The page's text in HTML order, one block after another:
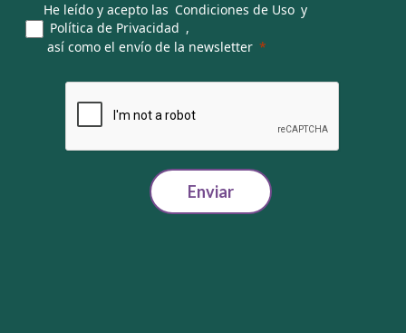
He leído y acepto las Condiciones de Uso y
Política de Privacidad ,
así como el envío de la newsletter
Enviar